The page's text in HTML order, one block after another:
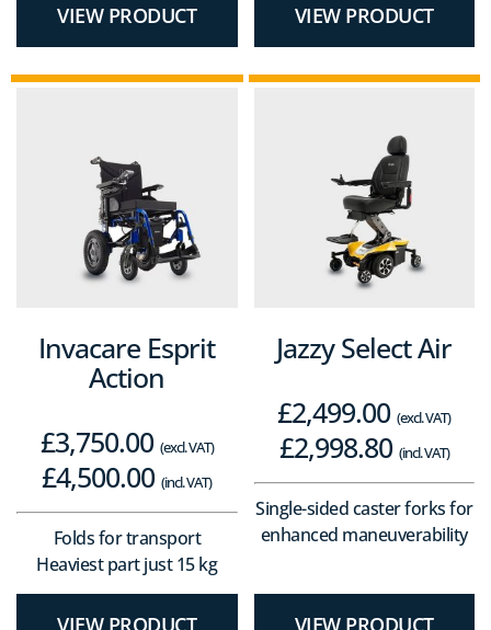
VIEW PRODUCT VIEW PRODUCT
Invacare Esprit
Action
£3,750.00 (excl. VAT)
£4,500.00 (incl. VAT)
Folds for transport
Heaviest part just 15 kg
VIEW PRODUCT
Jazzy Select Air
£2,499.00 (excl. VAT)
£2,998.80 (incl. VAT)
Single-sided caster forks for
enhanced maneuverability
VIEW PRODUCT